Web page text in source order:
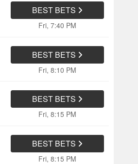
BEST BETS
Fri, 7:40 PM
BEST BETS
Fri, 8:10 PM
BEST BETS
Fri, 8:15 PM
BEST BETS
Fri, 8:15 PM